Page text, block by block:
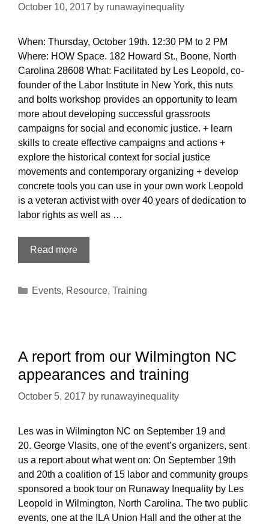
October 10, 2017 by runawayinequality
When: Thursday, October 19th. 12:30 PM to 2 PM
Where: HOW Space. 182 Howard St., Boone, North
Carolina 28608 What: Facilitated by Les Leopold, co-
founder of the Labor Institute in New York, this nuts
and bolts workshop provides an opportunity to learn
more about developing successful grassroots
campaigns for social and economic justice. + learn
skills to create effective campaigns and actions +
explore the historical context for social justice
movements and contemporary organizing + develop
concrete tools you can use in your own work Leopold
is a veteran activist with over 40 years of dedication to
labor rights as well as …
Read moreActivism
101
Les
North
Carolina,
October
19th.
Categories
Events, Resource, Training
A report from our Wilmington NC
appearances and training
October 5, 2017 by runawayinequality
Les was in Wilmington NC on September 19 and
20. George Vlasits, one of the event’s organizers, sent
us a report about what went on: On September 19th
and 20th a coalition of 15 labor and community groups
sponsored a book tour on Runaway Inequality by Les
Leopold in Wilmington, North Carolina. The two public
events, one at the ILA Union Hall and the other at the